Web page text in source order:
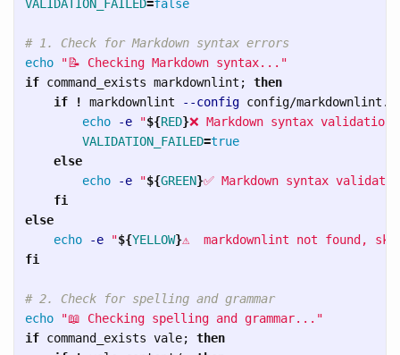
VALIDATION_FAILED=false
# 1. Check for Markdown syntax errors
echo
"📝 Checking Markdown syntax..."
if command_exists markdownlint ;
then
    if
! markdownlint --config config/
echo
-e "${RED}❌ Markdown syntax
VALIDATION_FAILED=true
else
echo
-e "${GREEN}✅ Markdown syntax
fi
else
echo
-e "${YELLOW}⚠️  markdownlint not found,
fi
# 2. Check for spelling and grammar
echo
"📖 Checking spelling and grammar..."
if command_exists vale;
then